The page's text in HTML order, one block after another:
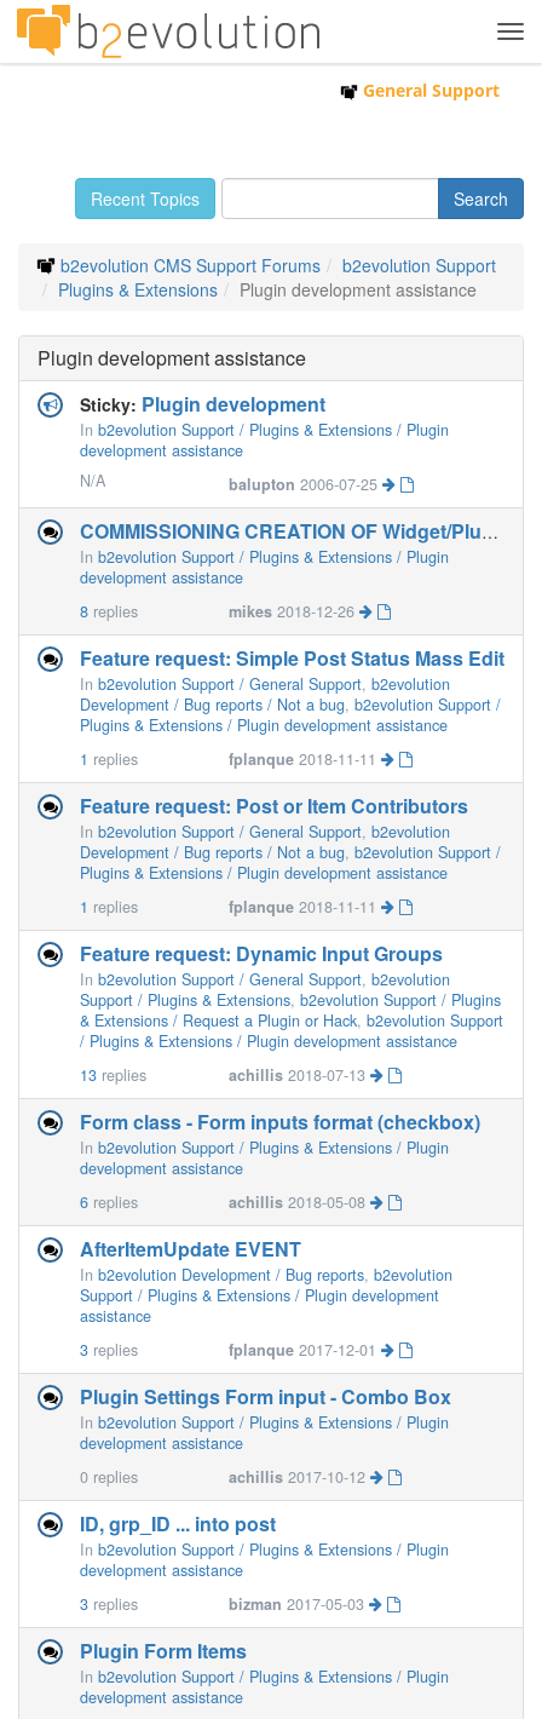
General Support
Recent Topics
b2evolution CMS Support Forums
b2evolution Support
Plugins & Extensions
Plugin development assistance
Plugin development assistance
Sticky: Plugin development
In b2evolution Support / Plugins & Extensions / Plugin
development assistance
N/A
balupton 2006-07-25
COMMISSIONING CREATION OF Widget/Plugin to allow post view counts BACK into b2evolution 5.2.2-stable
In b2evolution Support / Plugins & Extensions / Plugin
development assistance
8 replies mikes 2018-12-26
Feature request: Simple Post Status Mass Edit
In b2evolution Support / General Support, b2evolution
Development / Bug reports / Not a bug, b2evolution Support /
Plugins & Extensions / Plugin development assistance
1 replies fplanque 2018-11-11
Feature request: Post or Item Contributors
In b2evolution Support / General Support, b2evolution
Development / Bug reports / Not a bug, b2evolution Support /
Plugins & Extensions / Plugin development assistance
1 replies fplanque 2018-11-11
Feature request: Dynamic Input Groups
In b2evolution Support / General Support, b2evolution
Support / Plugins & Extensions, b2evolution Support / Plugins
& Extensions / Request a Plugin or Hack, b2evolution Support
/ Plugins & Extensions / Plugin development assistance
13 replies achillis 2018-07-13
Form class - Form inputs format (checkbox)
In b2evolution Support / Plugins & Extensions / Plugin
development assistance
6 replies achillis 2018-05-08
AfterItemUpdate EVENT
In b2evolution Development / Bug reports, b2evolution
Support / Plugins & Extensions / Plugin development
assistance
3 replies fplanque 2017-12-01
Plugin Settings Form input - Combo Box
In b2evolution Support / Plugins & Extensions / Plugin
development assistance
0 replies achillis 2017-10-12
ID, grp_ID ... into post
In b2evolution Support / Plugins & Extensions / Plugin
development assistance
3 replies bizman 2017-05-03
Plugin Form Items
In b2evolution Support / Plugins & Extensions / Plugin
development assistance